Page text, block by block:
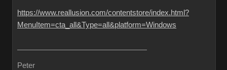
https://www.reallusion.com/contentstore/index.html?
MenuItem=cta_all&Type=all&platform=Windows
Peter